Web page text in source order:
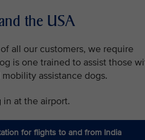
the USA
all our customers, we require
is one trained to assist those
assistance dogs.
at the airport.
for flights to and from India